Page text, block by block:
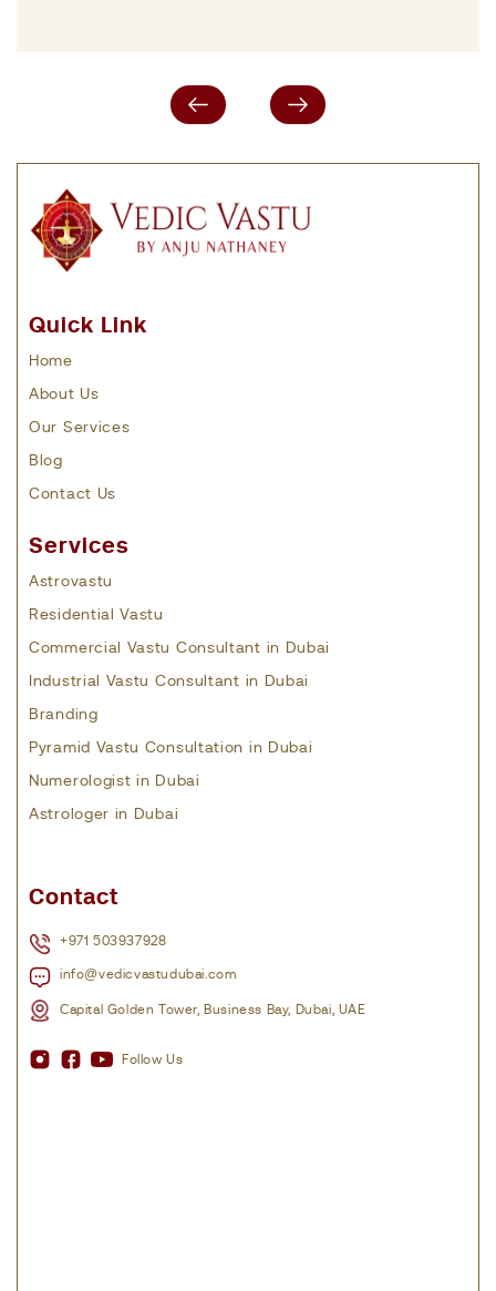
Quick Link
Home
About Us
Our Services
Blog
Contact Us
Services
Astrovastu
Residential Vastu
Commercial Vastu Consultant in Dubai
Industrial Vastu Consultant in Dubai
Branding
Pyramid Vastu Consultation in Dubai
Numerologist in Dubai
Astrologer in Dubai
Contact
+971 503937928
info@vedicvastudubai.com
Capital Golden Tower, Business Bay, Dubai, UAE
Follow Us